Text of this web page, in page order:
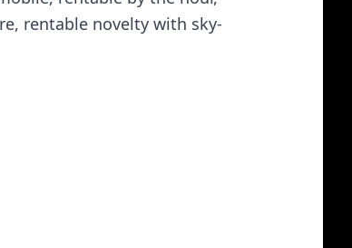
rentable novelty with sky-